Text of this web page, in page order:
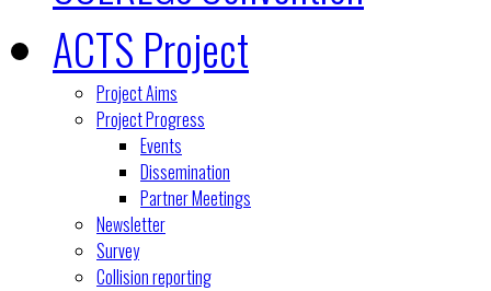
ACTS Project
Project Aims
Project Progress
Events
Dissemination
Partner Meetings
Newsletter
Survey
Collision reporting